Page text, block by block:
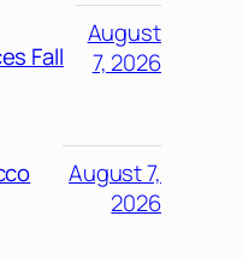
Fall
August
7, 2026
August 7,
2026